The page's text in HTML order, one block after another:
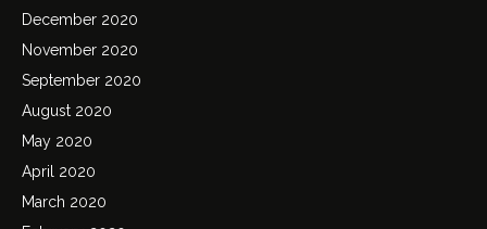
December 2020
November 2020
September 2020
August 2020
May 2020
April 2020
March 2020